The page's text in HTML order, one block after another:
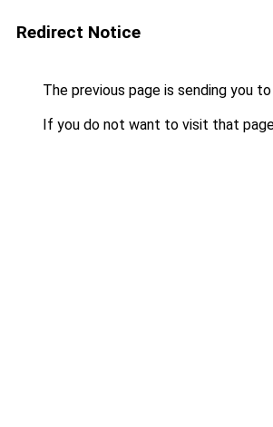
Redirect Notice
The previous page is sending you to
If you do not want to visit that